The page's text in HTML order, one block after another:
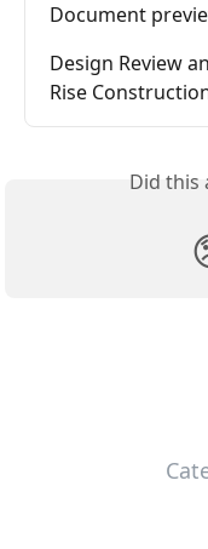
Document
Design Review
Rise
Did this